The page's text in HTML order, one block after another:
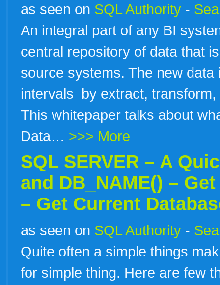
as seen on SQL Authority -
An integral part of any BI
central repository of data that
source systems. The new
intervals by extract,
This whitepaper talks about
Data… >>> More
SQL SERVER – A
and DB_NAME() –
– Get Current
as seen on SQL Authority -
Quite often a simple things
for simple thing. Here are few